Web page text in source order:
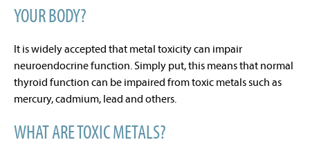
YOUR BODY?
It is widely accepted that metal toxicity can impair
neuroendocrine function. Simply put, this means that normal
thyroid function can be impaired from toxic metals such as
mercury, cadmium, lead and others.
WHAT ARE TOXIC METALS?